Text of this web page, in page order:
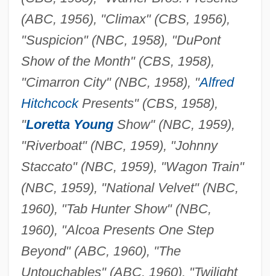
(ABC, 1956), "Climax" (CBS, 1956),
"Suspicion" (NBC, 1958), "DuPont
Show of the Month" (CBS, 1958),
"Cimarron City" (NBC, 1958), "Alfred
HitchcockPresents" (CBS, 1958),
"Loretta YoungShow" (NBC, 1959),
"Riverboat" (NBC, 1959), "Johnny
Staccato" (NBC, 1959), "Wagon Train"
(NBC, 1959), "National Velvet" (NBC,
1960), "Tab Hunter Show" (NBC,
1960), "Alcoa Presents One Step
Beyond" (ABC, 1960), "The
Untouchables" (ABC, 1960), "Twilight